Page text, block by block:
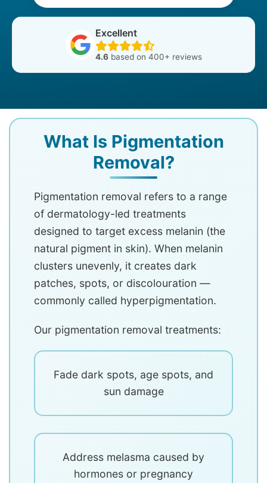
Excellent
4.6based on 400+ reviews
What Is Pigmentation
Removal?
Pigmentation removal refers to a range
of dermatology-led treatments
designed to target excess melanin (the
natural pigment in skin). When melanin
clusters unevenly, it creates dark
patches, spots, or discolouration —
commonly called hyperpigmentation.
Our pigmentation removal treatments:
Fade dark spots, age spots, and
sun damage
Address melasma caused by
hormones or pregnancy